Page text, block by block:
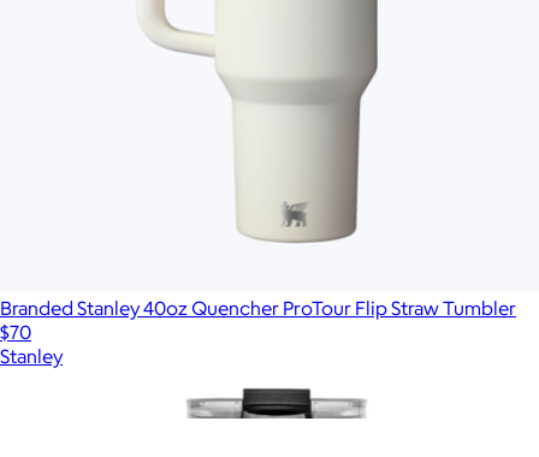
Branded Stanley 40oz Quencher ProTour Flip Straw Tumbler
$70
Stanley